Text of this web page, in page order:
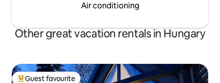
Air conditioning
Other great vacation rentals in Hungary
Guest favourite